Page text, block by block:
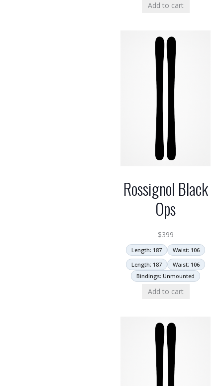
Add to cart
Rossignol Black
Ops
$399
Length: 187
Waist: 106
Length: 187
Waist: 106
Bindings: Unmounted
Add to cart